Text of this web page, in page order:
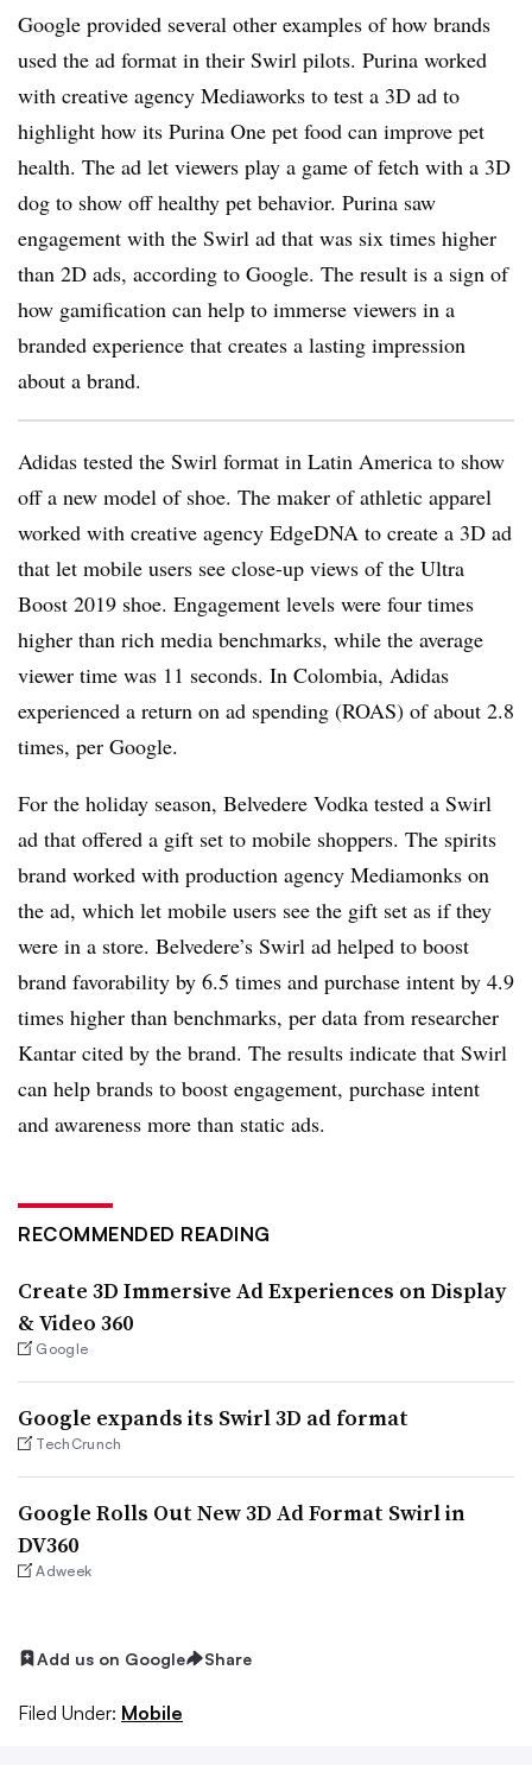
Google provided several other examples of how brands
used the ad format in their Swirl pilots. Purina worked
with creative agency Mediaworks to test a 3D ad to
highlight how its Purina One pet food can improve pet
health. The ad let viewers play a game of fetch with a 3D
dog to show off healthy pet behavior. Purina saw
engagement with the Swirl ad that was six times higher
than 2D ads, according to Google. The result is a sign of
how gamification can help to immerse viewers in a
branded experience that creates a lasting impression
about a brand.
Adidas tested the Swirl format in Latin America to show
off a new model of shoe. The maker of athletic apparel
worked with creative agency EdgeDNA to create a 3D ad
that let mobile users see close-up views of the Ultra
Boost 2019 shoe. Engagement levels were four times
higher than rich media benchmarks, while the average
viewer time was 11 seconds. In Colombia, Adidas
experienced a return on ad spending (ROAS) of about 2.8
times, per Google.
For the holiday season, Belvedere Vodka tested a Swirl
ad that offered a gift set to mobile shoppers. The spirits
brand worked with production agency Mediamonks on
the ad, which let mobile users see the gift set as if they
were in a store. Belvedere’s Swirl ad helped to boost
brand favorability by 6.5 times and purchase intent by 4.9
times higher than benchmarks, per data from researcher
Kantar cited by the brand. The results indicate that Swirl
can help brands to boost engagement, purchase intent
and awareness more than static ads.
RECOMMENDED READING
Create 3D Immersive Ad Experiences on Display
& Video 360
Google
Google expands its Swirl 3D ad format
TechCrunch
Google Rolls Out New 3D Ad Format Swirl in
DV360
Adweek
Add us on Google Share
Filed Under: Mobile